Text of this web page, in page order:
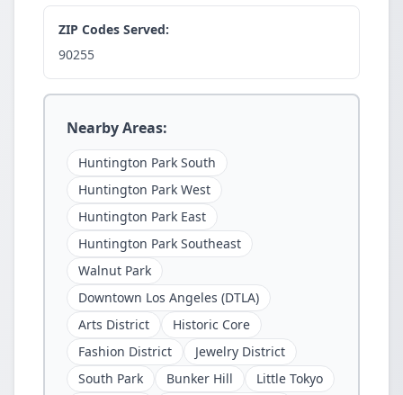
ZIP Codes Served:
90255
Nearby Areas:
Huntington Park South
Huntington Park West
Huntington Park East
Huntington Park Southeast
Walnut Park
Downtown Los Angeles (DTLA)
Arts District
Historic Core
Fashion District
Jewelry District
South Park
Bunker Hill
Little Tokyo